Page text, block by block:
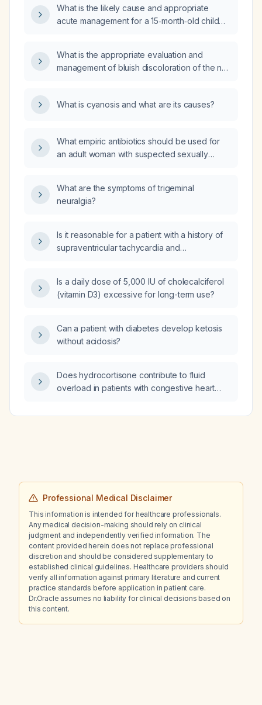
What is the likely cause and appropriate
acute management for a 15‑month‑old child
What is the appropriate evaluation and
management of bluish discoloration of the nail
What is cyanosis and what are its causes?
What empiric antibiotics should be used for
an adult woman with suspected sexually
vaginosis)?
What are the symptoms of trigeminal
neuralgia?
Is it reasonable for a patient with a history of
supraventricular tachycardia and
has not seen a cardiology specialist in several
years, to complete driver‑license paperwork?
Is a daily dose of 5,000 IU of cholecalciferol
(vitamin D3) excessive for long-term use?
Can a patient with diabetes develop ketosis
without acidosis?
Does hydrocortisone contribute to fluid
overload in patients with congestive heart
Professional Medical Disclaimer
This information is intended for healthcare professionals.
Any medical decision-making should rely on clinical
judgment and independently verified information. The
content provided herein does not replace professional
discretion and should be considered supplementary to
established clinical guidelines. Healthcare providers should
verify all information against primary literature and current
practice standards before application in patient care.
Dr.Oracle assumes no liability for clinical decisions based on
this content.